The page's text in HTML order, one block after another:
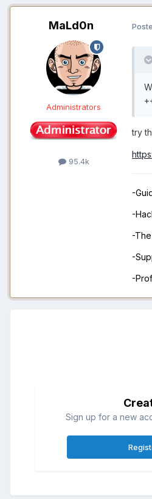
MaLd0n
Administrators
95.4k
try
-
-
-
-
-
Sign up for a new